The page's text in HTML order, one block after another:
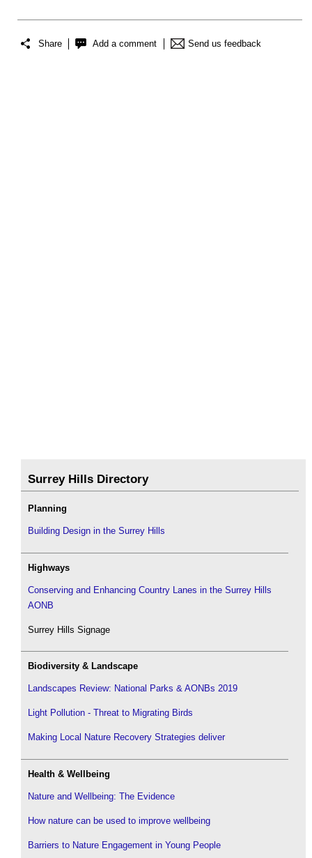
Share Add a comment Send us feedback
Surrey Hills Directory
Planning
Building Design in the Surrey Hills
Highways
Conserving and Enhancing Country Lanes in the Surrey Hills
AONB
Surrey Hills Signage
Biodiversity & Landscape
Landscapes Review: National Parks & AONBs 2019
Light Pollution - Threat to Migrating Birds
Making Local Nature Recovery Strategies deliver
Health & Wellbeing
Nature and Wellbeing: The Evidence
How nature can be used to improve wellbeing
Barriers to Nature Engagement in Young People